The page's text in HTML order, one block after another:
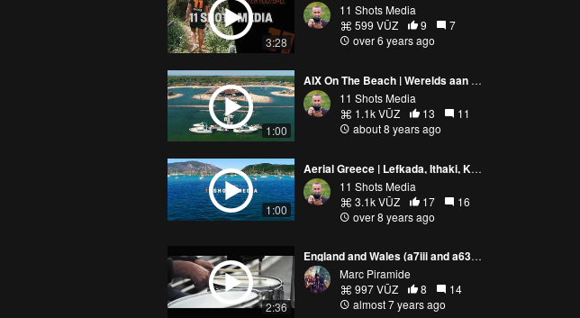
3:28
11 Shots Media
599 VŪZ
9
7
over 6 years ago
1:00
AIX On The Beach | Werelds aan het strand | Ouddorp
11 Shots Media
1.1k VŪZ
13
11
about 8 years ago
1:00
Aerial Greece | Lefkada, Ithaki, Kevalonia, Fiskardo
11 Shots Media
3.1k VŪZ
17
16
over 8 years ago
2:36
England and Wales (a7iii and a6300 and Mavic Pro)
Marc Piramide
997 VŪZ
8
14
almost 7 years ago